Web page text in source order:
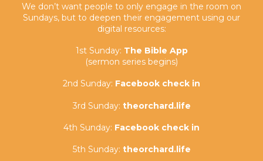
We don’t want people to only engage in the room on
Sundays, but to deepen their engagement using our
digital resources:
1st Sunday: The Bible App
(sermon series begins)
2nd Sunday: Facebook check in
3rd Sunday: theorchard.life
4th Sunday: Facebook check in
5th Sunday: theorchard.life